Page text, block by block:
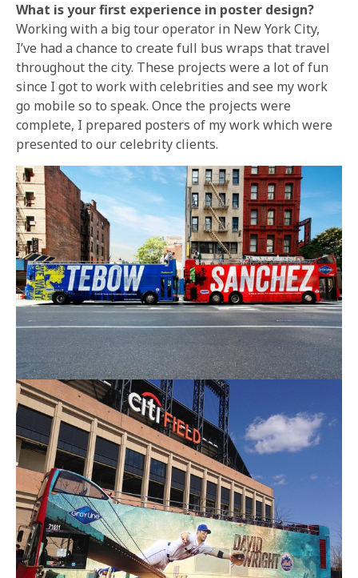
What is your first experience in poster design?
Working with a big tour operator in New York City,
I’ve had a chance to create full bus wraps that travel
throughout the city. These projects were a lot of fun
since I got to work with celebrities and see my work
go mobile so to speak. Once the projects were
complete, I prepared posters of my work which were
presented to our celebrity clients.